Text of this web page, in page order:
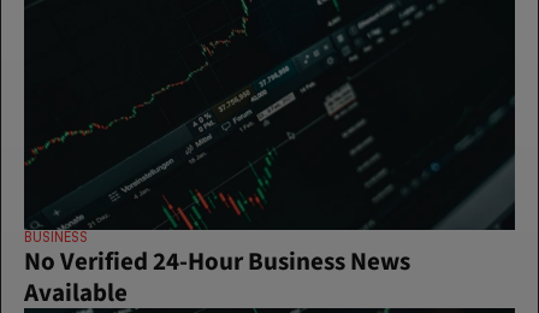
BUSINESS
No Verified 24-Hour Business News
Available